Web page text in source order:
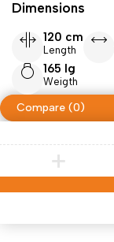
Dimensions
120 cm
Length
165 lg
Weigth
Compare (0)